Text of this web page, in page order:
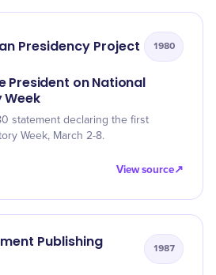
Presidency Project 1980
President on National
Week
statement declaring the first
Week, March 2-8.
View source↗
Publishing
1987